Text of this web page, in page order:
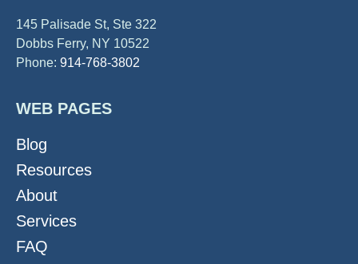
145 Palisade St, Ste 322
Dobbs Ferry, NY 10522
Phone: 914-768-3802
WEB PAGES
Blog
Resources
About
Services
FAQ